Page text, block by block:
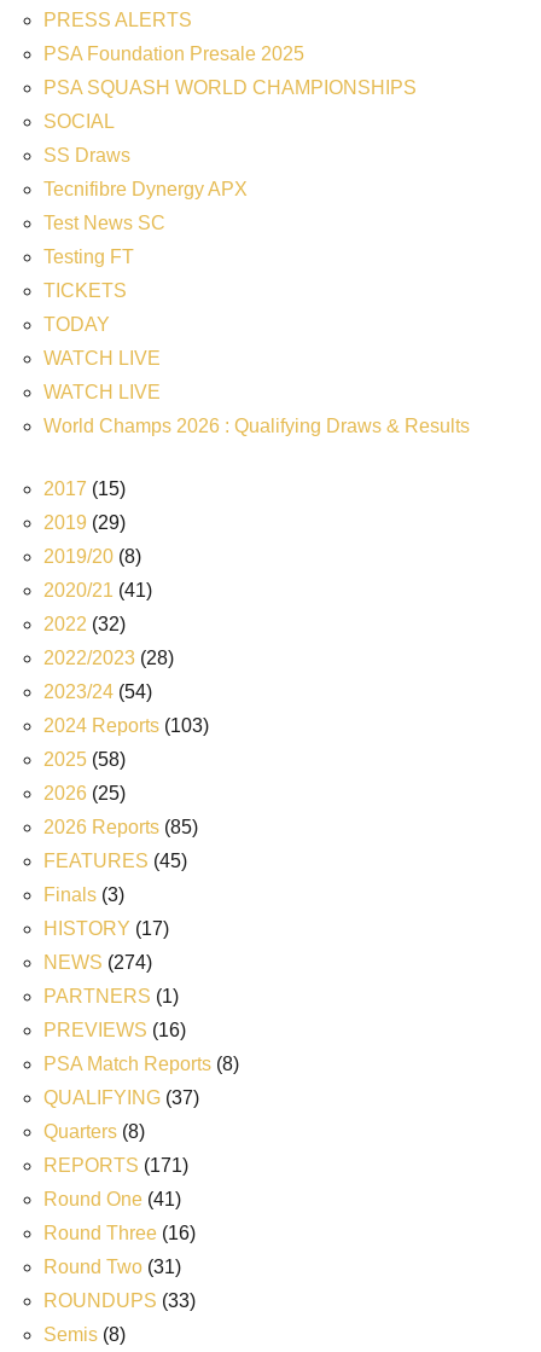
PRESS ALERTS
PSA Foundation Presale 2025
PSA SQUASH WORLD CHAMPIONSHIPS
SOCIAL
SS Draws
Tecnifibre Dynergy APX
Test News SC
Testing FT
TICKETS
TODAY
WATCH LIVE
WATCH LIVE
World Champs 2026 : Qualifying Draws & Results
2017 (15)
2019 (29)
2019/20 (8)
2020/21 (41)
2022 (32)
2022/2023 (28)
2023/24 (54)
2024 Reports (103)
2025 (58)
2026 (25)
2026 Reports (85)
FEATURES (45)
Finals (3)
HISTORY (17)
NEWS (274)
PARTNERS (1)
PREVIEWS (16)
PSA Match Reports (8)
QUALIFYING (37)
Quarters (8)
REPORTS (171)
Round One (41)
Round Three (16)
Round Two (31)
ROUNDUPS (33)
Semis (8)